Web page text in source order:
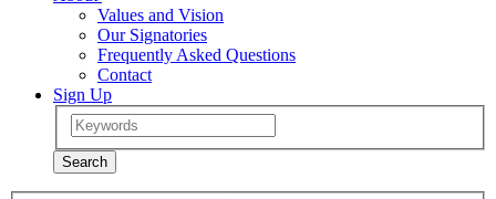
Values and Vision
Our Signatories
Frequently Asked Questions
Contact
Sign Up